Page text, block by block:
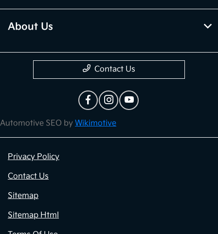
About Us
Contact Us
Automotive SEO by Wikimotive
Privacy Policy
Contact Us
Sitemap
Sitemap Html